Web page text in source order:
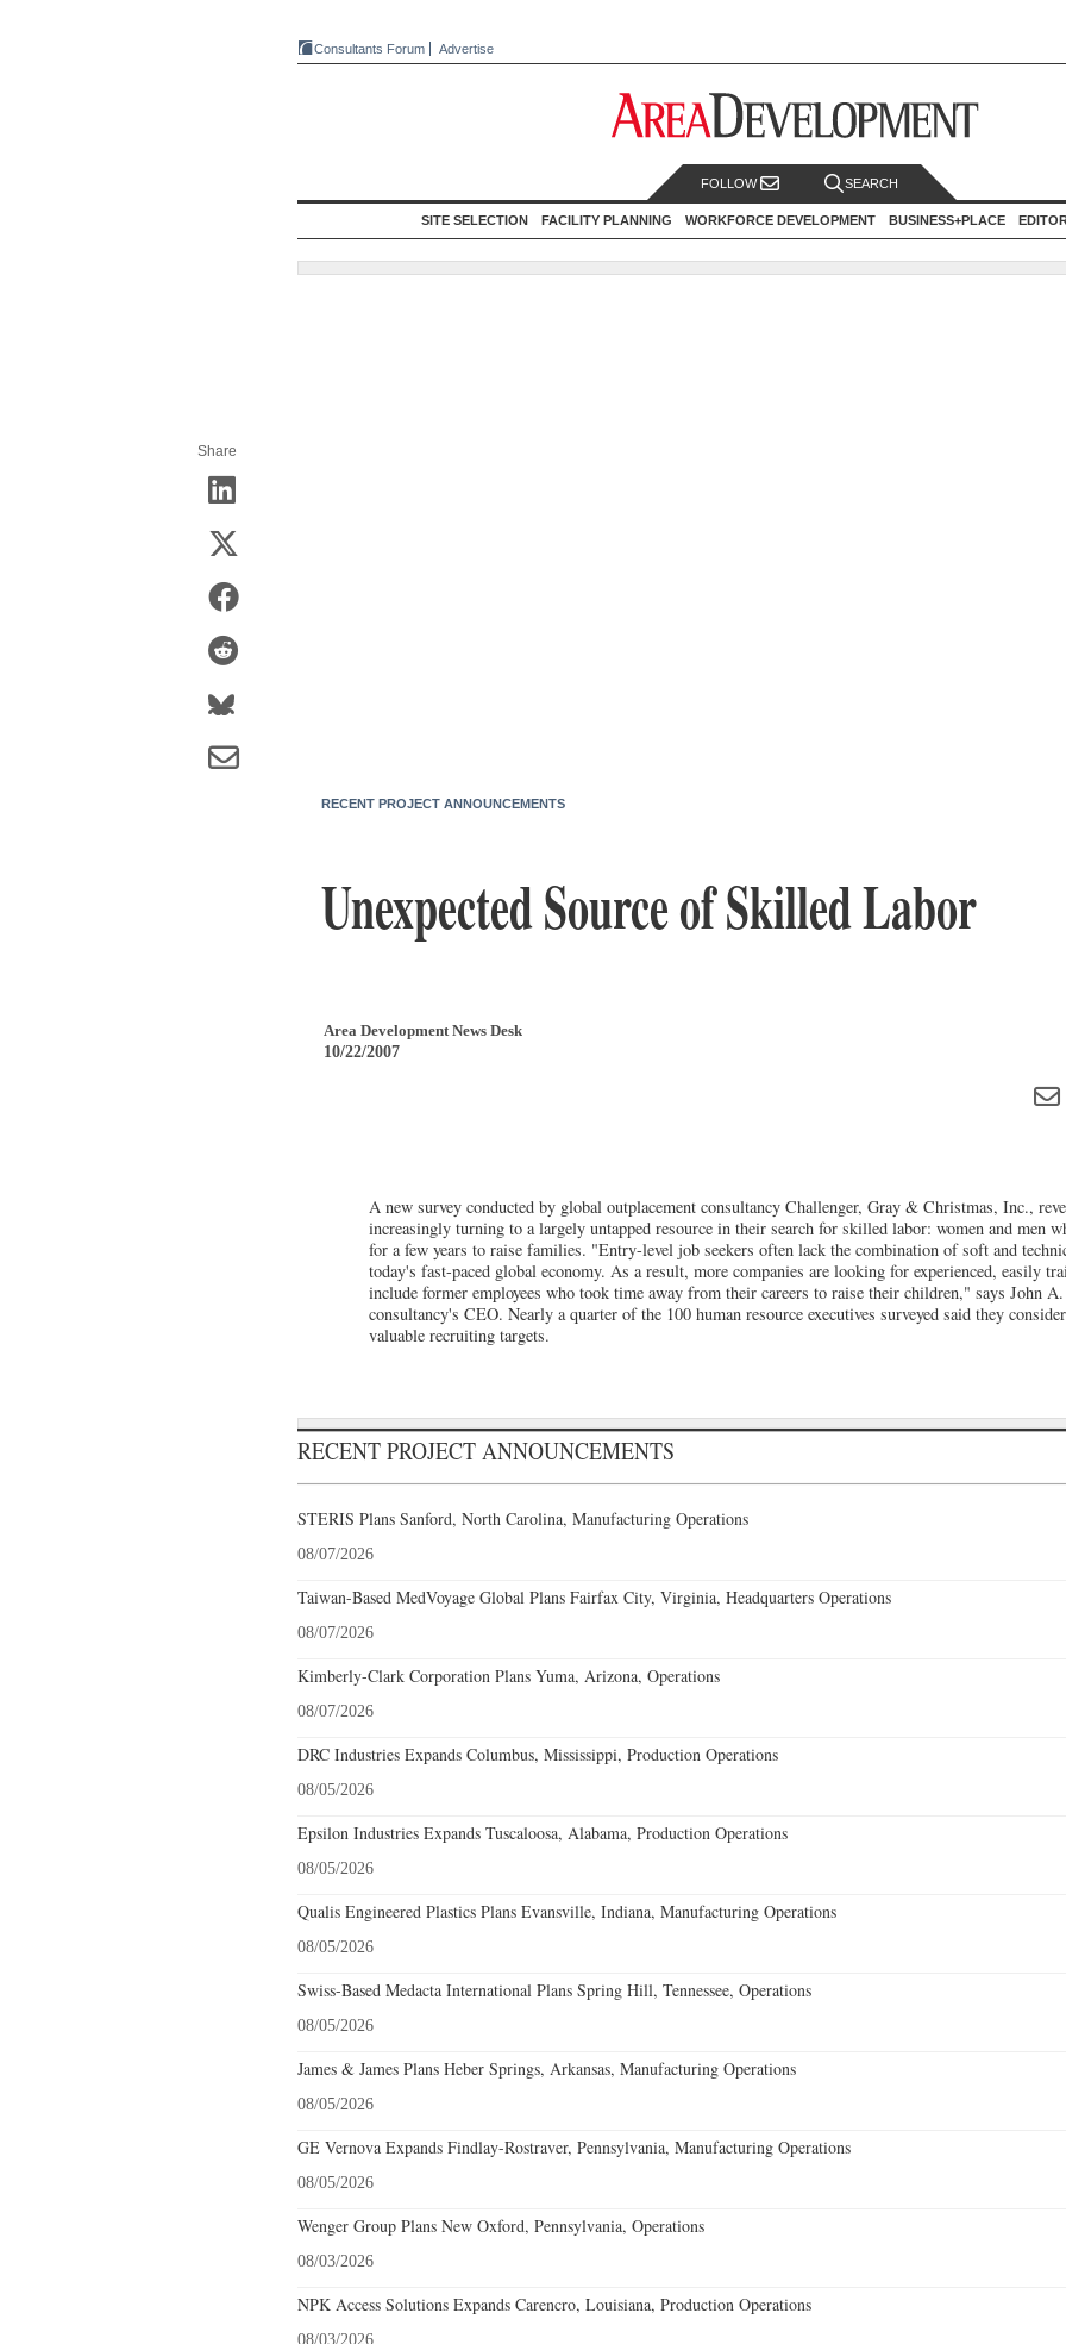
Consultants Forum Advertise
FOLLOW SEARCH
SITE SELECTION FACILITY PLANNING WORKFORCE DEVELOPMENT BUSINESS+PLACE
Share
RECENT PROJECT ANNOUNCEMENTS
Unexpected Source of Skilled Labor
Area Development News Desk
10/22/2007
A new survey conducted by global outplacement consultancy Challenger, Gray & Christmas, Inc.,
increasingly turning to a largely untapped resource in their search for skilled labor: women and men
for a few years to raise families. "Entry-level job seekers often lack the combination of soft and
today's fast-paced global economy. As a result, more companies are looking for experienced, easily
include former employees who took time away from their careers to raise their children," says John
consultancy's CEO. Nearly a quarter of the 100 human resource executives surveyed said they
valuable recruiting targets.
RECENT PROJECT ANNOUNCEMENTS
STERIS Plans Sanford, North Carolina, Manufacturing Operations
08/07/2026
Taiwan-Based MedVoyage Global Plans Fairfax City, Virginia, Headquarters Operations
08/07/2026
Kimberly-Clark Corporation Plans Yuma, Arizona, Operations
08/07/2026
DRC Industries Expands Columbus, Mississippi, Production Operations
08/05/2026
Epsilon Industries Expands Tuscaloosa, Alabama, Production Operations
08/05/2026
Qualis Engineered Plastics Plans Evansville, Indiana, Manufacturing Operations
08/05/2026
Swiss-Based Medacta International Plans Spring Hill, Tennessee, Operations
08/05/2026
James & James Plans Heber Springs, Arkansas, Manufacturing Operations
08/05/2026
GE Vernova Expands Findlay-Rostraver, Pennsylvania, Manufacturing Operations
08/05/2026
Wenger Group Plans New Oxford, Pennsylvania, Operations
08/03/2026
NPK Access Solutions Expands Carencro, Louisiana, Production Operations
08/03/2026